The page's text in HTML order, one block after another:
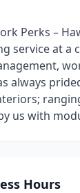
Perks –
service at a
always
us with
Hours